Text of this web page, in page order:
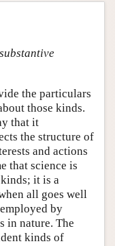
the particulars
those kinds.
that it
the structure of
and actions
that science is
it is a
all goes well
by
in nature. The
kinds of